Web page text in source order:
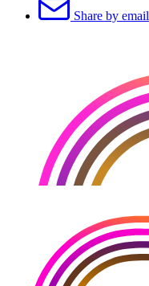
Share by email